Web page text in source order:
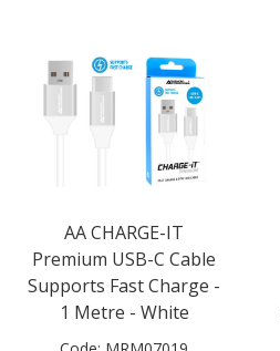
AA CHARGE-IT
Premium USB-C Cable
Supports Fast Charge -
1 Metre - White